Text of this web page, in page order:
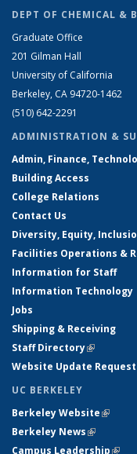
DEPT OF CHEMICAL &
Graduate Office
201 Gilman Hall
University of California
Berkeley, CA 94720-1462
(510) 642-2291
ADMINISTRATION &
Admin, Finance,
Building Access
College Relations
Contact Us
Diversity, Equity,
Facilities Operations &
Information for Staff
Information Technology
Jobs
Shipping & Receiving
Staff Directory(link is
Website Update Request
UC BERKELEY
Berkeley Website(link is
Berkeley News(link is
Campus Leadership(link